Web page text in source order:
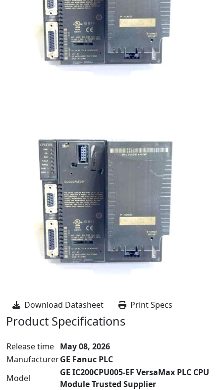
Download Datasheet Print Specs
Product Specifications
Release time May 08, 2026
ManufacturerGE Fanuc PLC
Model
GE IC200CPU005-EF VersaMax PLC CPU
Module Trusted Supplier